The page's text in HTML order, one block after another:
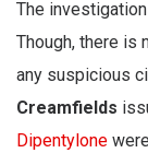
The
Though, there is
any suspicious
Creamfields
Dipentylone